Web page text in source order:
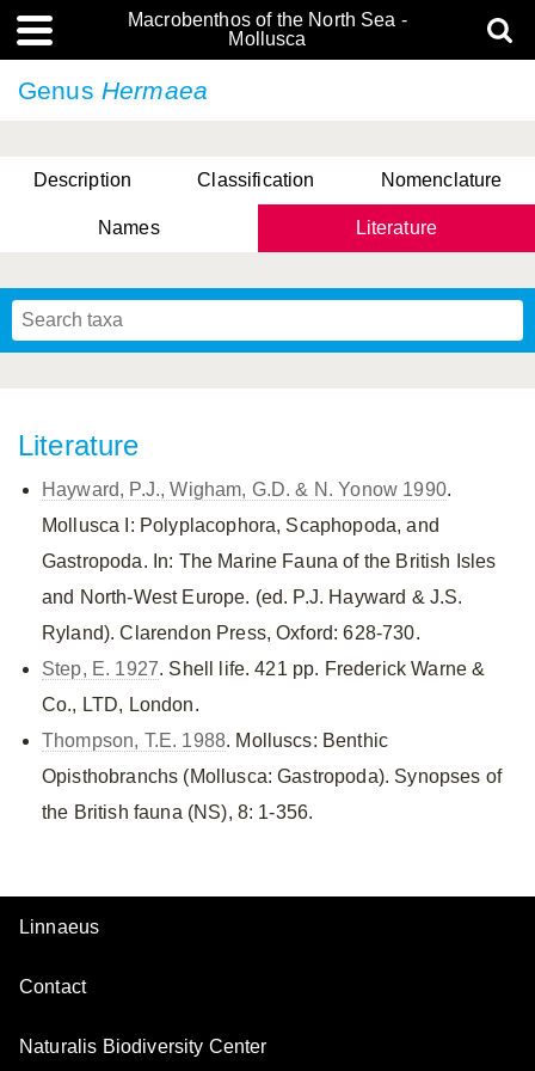
Macrobenthos of the North Sea -
Mollusca
Genus Hermaea
Description Classification Nomenclature
Names Literature
Literature
Hayward, P.J., Wigham, G.D. & N. Yonow 1990.
Mollusca I: Polyplacophora, Scaphopoda, and
Gastropoda. In: The Marine Fauna of the British Isles
and North-West Europe. (ed. P.J. Hayward & J.S.
Ryland). Clarendon Press, Oxford: 628-730.
Step, E. 1927. Shell life. 421 pp. Frederick Warne &
Co., LTD, London.
Thompson, T.E. 1988. Molluscs: Benthic
Opisthobranchs (Mollusca: Gastropoda). Synopses of
the British fauna (NS), 8: 1-356.
Linnaeus
Contact
Naturalis Biodiversity Center